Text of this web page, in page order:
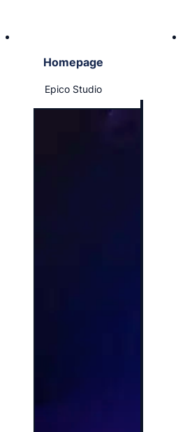
Homepage
Epico Studio